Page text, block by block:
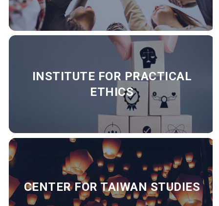
INSTITUTE FOR PRACTICAL
ETHICS
CENTER FOR TAIWAN STUDIES